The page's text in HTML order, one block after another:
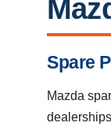
Spare
Mazda